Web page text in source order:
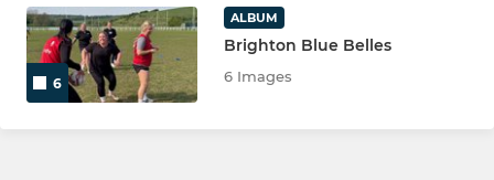
Brighton 1st XV
Brighton As XV
6
ALBUM
Brighton Blue Belles
6 Images